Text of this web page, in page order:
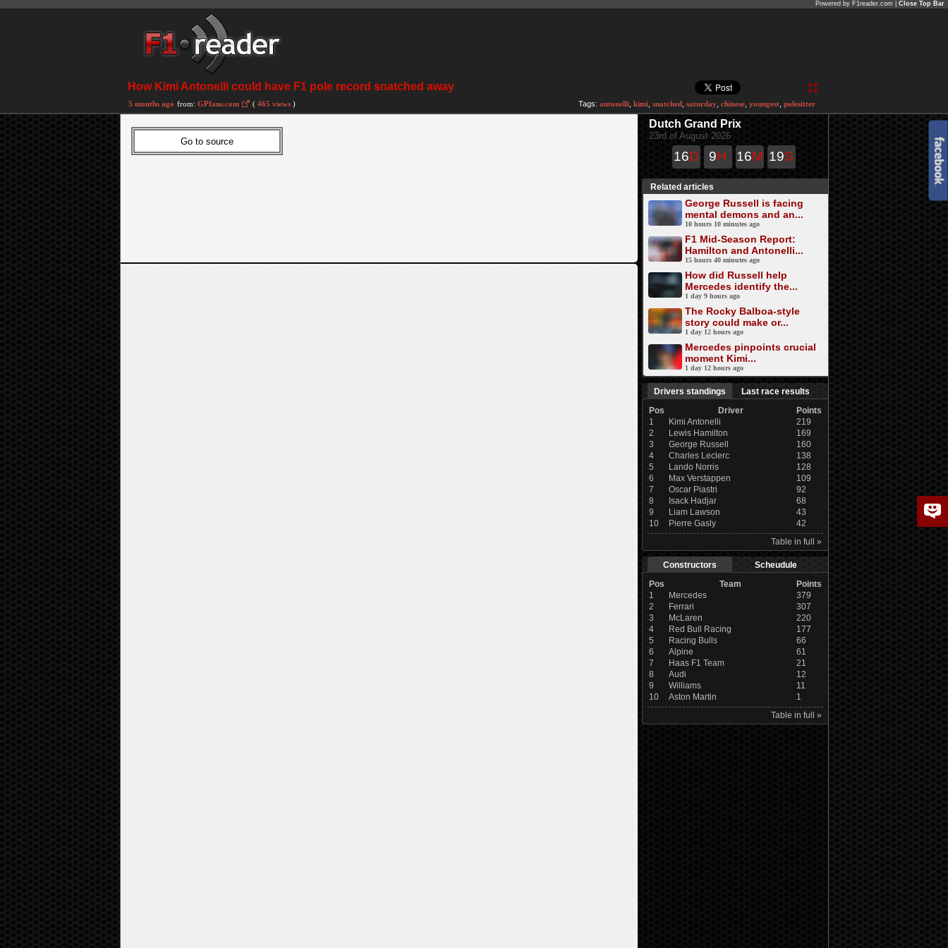
Powered by F1reader.com | Close Top Bar
How Kimi Antonelli could have F1 pole record snatched away
5 months ago from: GPfans.com ( 465 views ) Tags: antonelli kimi snatched saturday chinese youngest polesitter
Dutch Grand Prix
23rd of August 2026
16D 9H 16M 19S
Related articles
George Russell is facing
mental demons and an...
10 hours 10 minutes ago
F1 Mid-Season Report:
Hamilton and Antonelli...
15 hours 40 minutes ago
How did Russell help
Mercedes identify the...
1 day 9 hours ago
The Rocky Balboa-style
story could make or...
1 day 12 hours ago
Mercedes pinpoints crucial
moment Kimi...
1 day 12 hours ago
Drivers standings
Last race results
Pos
Driver
Points
1
Kimi Antonelli
219
2
Lewis Hamilton
169
3
George Russell
160
4
Charles Leclerc
138
5
Lando Norris
128
6
Max Verstappen
109
7
Oscar Piastri
92
8
Isack Hadjar
68
9
Liam Lawson
43
10
Pierre Gasly
42
Table in full »
Constructors
Scheudule
Pos
Team
Points
1
Mercedes
379
2
Ferrari
307
3
McLaren
220
4
Red Bull Racing
177
5
Racing Bulls
66
6
Alpine
61
7
Haas F1 Team
21
8
Audi
12
9
Williams
11
10
Aston Martin
1
Table in full »